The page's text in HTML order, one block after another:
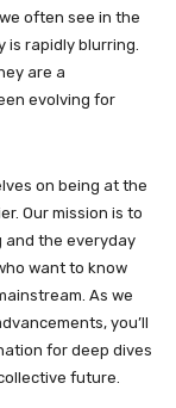
often see in the
rapidly blurring.
are a
evolving for
on being at the
Our mission is to
and the everyday
want to know
As we
you’ll
for deep dives
future.